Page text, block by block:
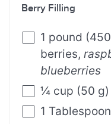
Berry Filling
1 pound (450
berries,
blueberries
¼ cup (50 g)
1 Tablespoon